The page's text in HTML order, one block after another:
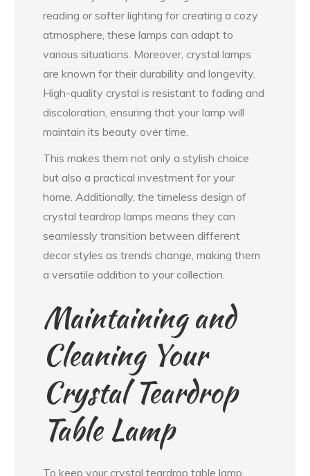
reading or softer lighting for creating a cozy
atmosphere, these lamps can adapt to
various situations. Moreover, crystal lamps
are known for their durability and longevity.
High-quality crystal is resistant to fading and
discoloration, ensuring that your lamp will
maintain its beauty over time.
This makes them not only a stylish choice
but also a practical investment for your
home. Additionally, the timeless design of
crystal teardrop lamps means they can
seamlessly transition between different
decor styles as trends change, making them
a versatile addition to your collection.
Maintaining and
Cleaning Your
Crystal Teardrop
Table Lamp
To keep your crystal teardrop table lamp